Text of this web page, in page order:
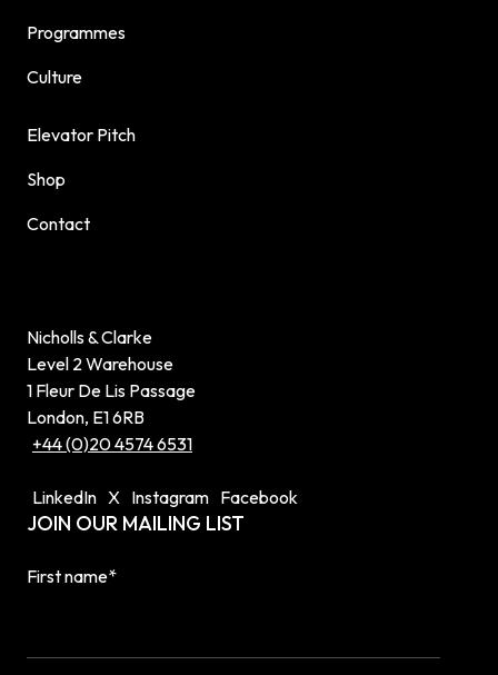
Programmes
Culture
Elevator Pitch
Shop
Contact
Nicholls & Clarke
Level 2 Warehouse
1 Fleur De Lis Passage
London, E1 6RB
+44 (0)20 4574 6531
LinkedIn X Instagram Facebook
JOIN OUR MAILING LIST
First name*